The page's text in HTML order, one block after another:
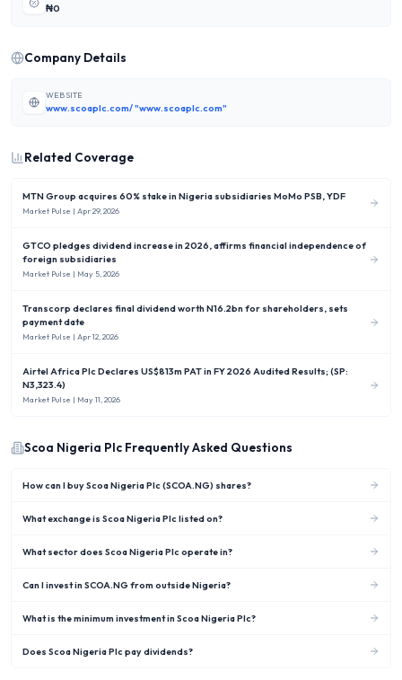
₦0
Company Details
WEBSITE
www.scoaplc.com/ "www.scoaplc.com"
Related Coverage
MTN Group acquires 60% stake in Nigeria subsidiaries MoMo PSB, YDF
Market Pulse | Apr 29, 2026
GTCO pledges dividend increase in 2026, affirms financial independence of
foreign subsidiaries
Market Pulse | May 5, 2026
Transcorp declares final dividend worth N16.2bn for shareholders, sets
payment date
Market Pulse | Apr 12, 2026
Airtel Africa Plc Declares US$813m PAT in FY 2026 Audited Results; (SP:
N3,323.4)
Market Pulse | May 11, 2026
Scoa Nigeria Plc Frequently Asked Questions
How can I buy Scoa Nigeria Plc (SCOA.NG) shares?
What exchange is Scoa Nigeria Plc listed on?
What sector does Scoa Nigeria Plc operate in?
Can I invest in SCOA.NG from outside Nigeria?
What is the minimum investment in Scoa Nigeria Plc?
Does Scoa Nigeria Plc pay dividends?